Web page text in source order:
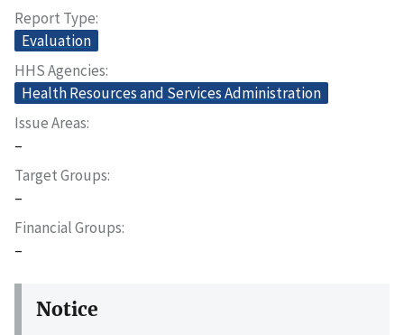
Report Type
Evaluation
HHS Agencies
Health Resources and Services Administration
Issue Areas
–
Target Groups
–
Financial Groups
–
Notice